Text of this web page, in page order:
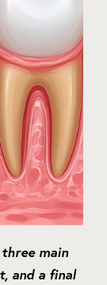
main
and a final